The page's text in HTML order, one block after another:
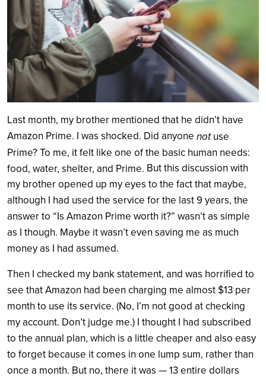
Last month, my brother mentioned that he didn’t have
Amazon Prime. I was shocked. Did anyone notuse
Prime? To me, it felt like one of the basic human needs:
food, water, shelter, and Prime. But this discussion with
my brother opened up my eyes to the fact that maybe,
although I had used the service for the last 9 years, the
answer to “Is Amazon Prime worth it?” wasn’t as simple
as I though. Maybe it wasn’t even saving me as much
money as I had assumed.
Then I checked my bank statement, and was horrified to
see that Amazon had been charging me almost $13 per
month to use its service. (No, I’m not good at checking
my account. Don’t judge me.) I thought I had subscribed
to the annual plan, which is a little cheaper and also easy
to forget because it comes in one lump sum, rather than
once a month. But no, there it was — 13 entire dollars